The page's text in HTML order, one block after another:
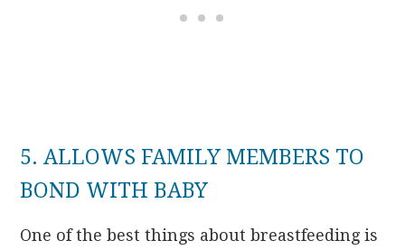
5. ALLOWS FAMILY MEMBERS TO
BOND WITH BABY
One of the best things about breastfeeding is